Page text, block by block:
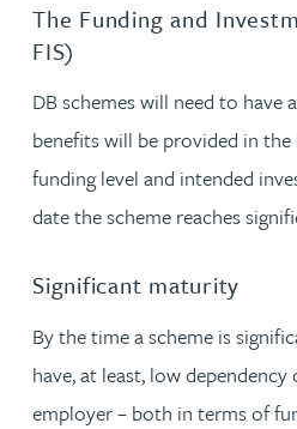
The Funding and
FIS)
DB schemes will need to have
benefits will be provided in the
funding level and intended
date the scheme reaches
Significant maturity
By the time a scheme is
have, at least, low
employer – both in terms of